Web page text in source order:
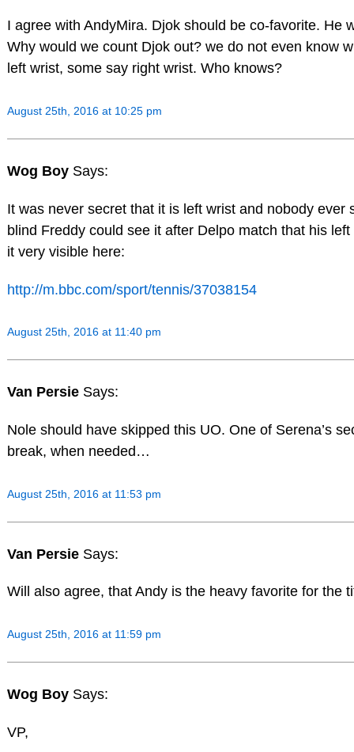
I agree with AndyMira. Djok should be co-favorite. He
Why would we count Djok out? we do not even know
left wrist, some say right wrist. Who knows?
August 25th, 2016 at 10:25 pm
Wog Boy Says:
It was never secret that it is left wrist and nobody
blind Freddy could see it after Delpo match that his
it very visible here:
http://m.bbc.com/sport/tennis/37038154
August 25th, 2016 at 11:40 pm
Van Persie Says:
Nole should have skipped this UO. One of Serena’s
break, when needed…
August 25th, 2016 at 11:53 pm
Van Persie Says:
Will also agree, that Andy is the heavy favorite for the
August 25th, 2016 at 11:59 pm
Wog Boy Says:
VP,